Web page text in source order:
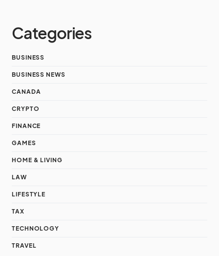
Categories
BUSINESS
BUSINESS NEWS
CANADA
CRYPTO
FINANCE
GAMES
HOME & LIVING
LAW
LIFESTYLE
TAX
TECHNOLOGY
TRAVEL